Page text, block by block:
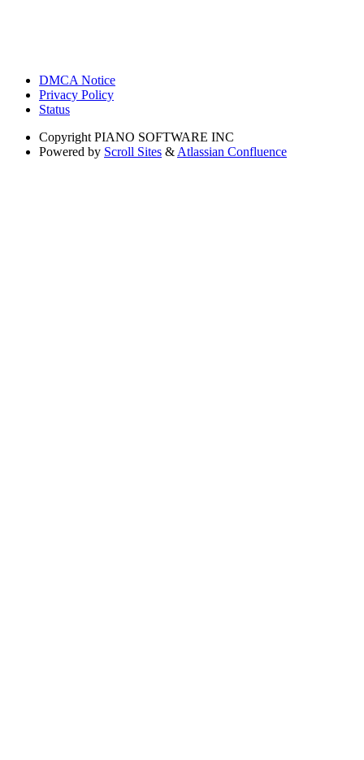
DMCA Notice
Privacy Policy
Status
Copyright PIANO SOFTWARE INC
Powered by Scroll Sites & Atlassian Confluence